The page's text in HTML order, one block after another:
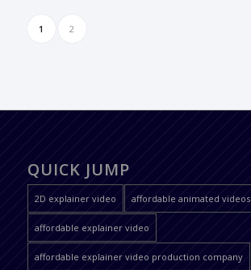
1 2
QUICK JUMP
2D explainer video affordable animated videos
affordable explainer video
affordable explainer video production company